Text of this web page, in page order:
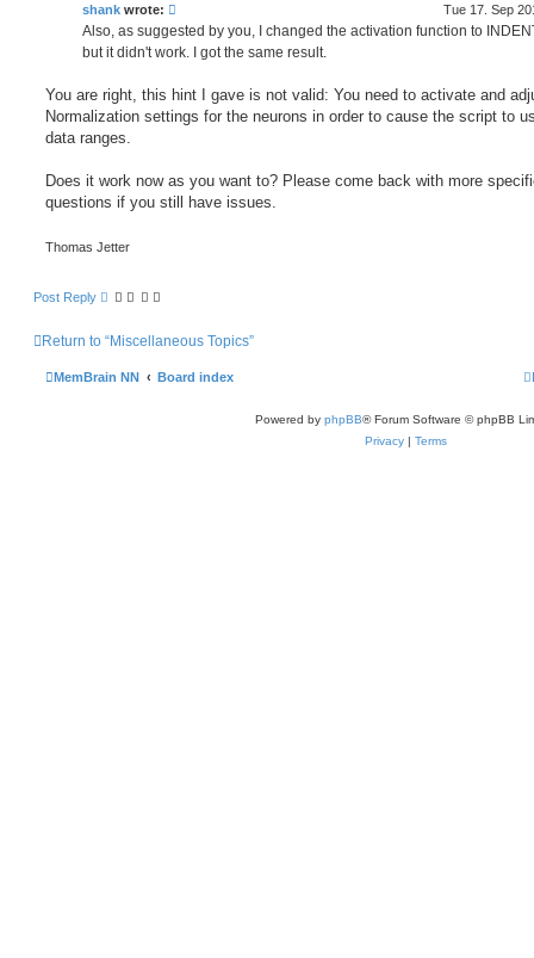
shank wrote: Tue 17. Sep
Also, as suggested by you, I changed the activation function to
but it didn't work. I got the same result.
You are right, this hint I gave is not valid: You need to activate and
Normalization settings for the neurons in order to cause the script to
data ranges.
Does it work now as you want to? Please come back with more
questions if you still have issues.
Thomas Jetter
Post Reply
Return to “Miscellaneous Topics”
MemBrain NN Board index
Powered by phpBB® Forum Software © phpBB
Privacy | Terms